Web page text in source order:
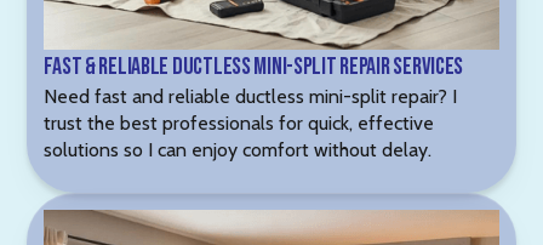
Fast & Reliable Ductless Mini-Split Repair Services
Need fast and reliable ductless mini-split repair? I
trust the best professionals for quick, effective
solutions so I can enjoy comfort without delay.